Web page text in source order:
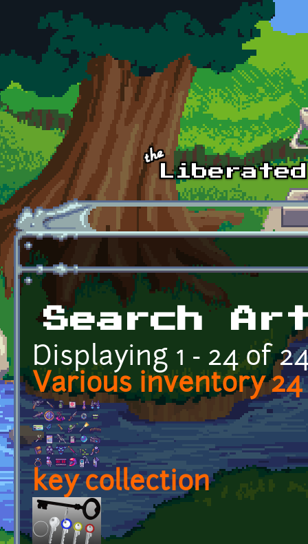
Skip to main content
Search
Displaying 1 - 24 of
Various inventory
key collection